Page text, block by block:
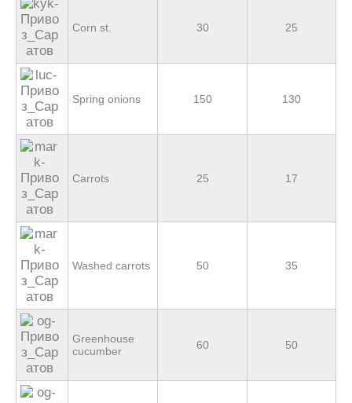
Corn st. 30 25
Spring onions 150 130
Carrots 25 17
Washed carrots 50 35
Greenhouse
cucumber
60 50